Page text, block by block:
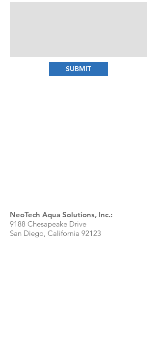
SUBMIT
NeoTech Aqua Solutions, Inc.:
9188 Chesapeake Drive
San Diego, California 92123